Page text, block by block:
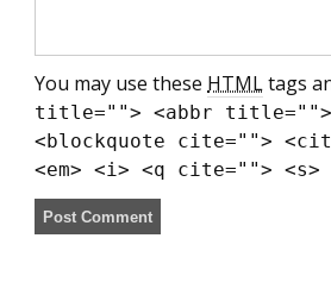
You may use these HTMLtags
title=""> <abbr title="">
<blockquote cite="">
<em> <i> <q cite="">